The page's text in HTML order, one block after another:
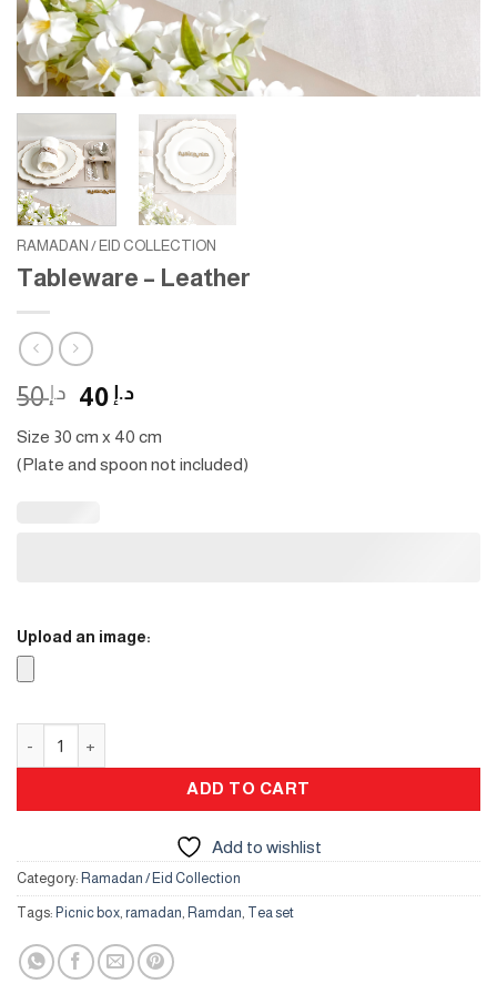
RAMADAN / EID COLLECTION
Tableware – Leather
د.إ 50
Original
was:
د.إ 50.
د.إ40
Current
is:
د.إ 40.
Size 30 cm x 40 cm
(Plate and spoon not included)
Upload an image:
ADD TO CART
Add to wishlist
Category: Ramadan / Eid Collection
Tags: Picnic box, ramadan, Ramdan, Tea set